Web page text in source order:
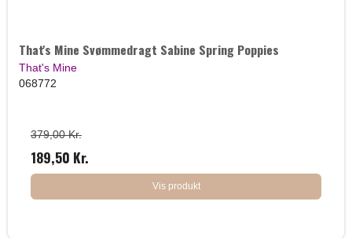
That's Mine Svømmedragt Sabine Spring Poppies
That's Mine
068772
379,00 Kr.
189,50 Kr.
Vis produkt